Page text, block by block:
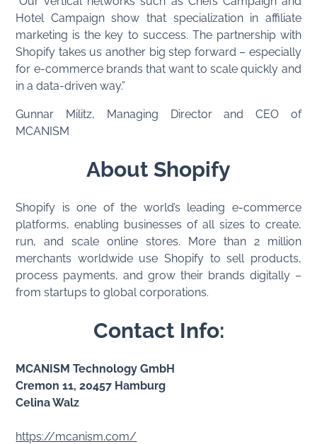
Hotel Campaign show that specialization in affiliate
marketing is the key to success. The partnership with
Shopify takes us another big step forward – especially
for e-commerce brands that want to scale quickly and
in a data-driven way.”
Gunnar Militz, Managing Director and CEO of
MCANISM
About Shopify
Shopify is one of the world’s leading e-commerce
platforms, enabling businesses of all sizes to create,
run, and scale online stores. More than 2 million
merchants worldwide use Shopify to sell products,
process payments, and grow their brands digitally –
from startups to global corporations.
Contact Info:
MCANISM Technology GmbH
Cremon 11, 20457 Hamburg
Celina Walz
https://mcanism.com/